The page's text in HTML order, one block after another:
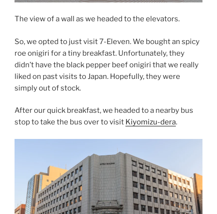
The view of a wall as we headed to the elevators.
So, we opted to just visit 7-Eleven. We bought an spicy
roe onigiri for a tiny breakfast. Unfortunately, they
didn’t have the black pepper beef onigiri that we really
liked on past visits to Japan. Hopefully, they were
simply out of stock.
After our quick breakfast, we headed to a nearby bus
stop to take the bus over to visit Kiyomizu-dera.